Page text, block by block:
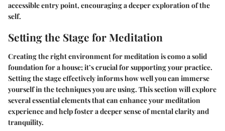
accessible entry point, encouraging a deeper exploration of the
self.
Setting the Stage for Meditation
Creating the right environment for meditation is como a solid
foundation for a house; it’s crucial for supporting your practice.
Setting the stage effectively informs how well you can immerse
yourself in the techniques you are using. This section will explore
several essential elements that can enhance your meditation
experience and help foster a deeper sense of mental clarity and
tranquility.